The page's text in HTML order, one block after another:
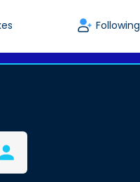
Following